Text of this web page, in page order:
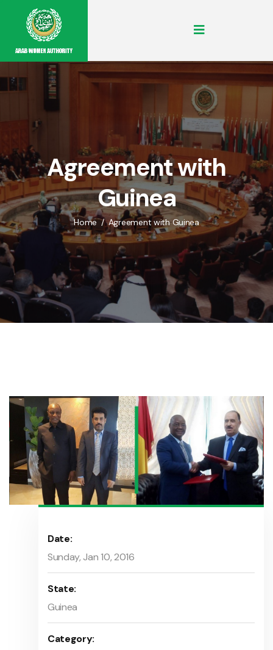
Agreement with
Guinea
Home Agreement with Guinea
Date:
Sunday, Jan 10, 2016
State:
Guinea
Category: